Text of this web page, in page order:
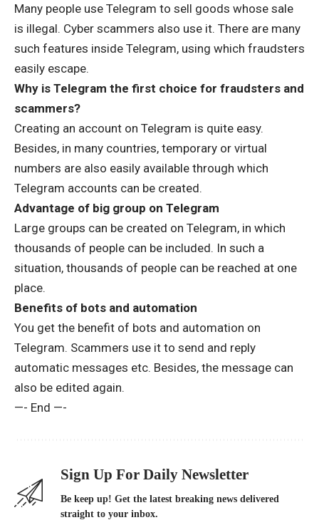
Many people use Telegram to sell goods whose sale
is illegal. Cyber ​​scammers also use it. There are many
such features inside Telegram, using which fraudsters
easily escape.
Why is Telegram the first choice for fraudsters and
scammers?
Creating an account on Telegram is quite easy.
Besides, in many countries, temporary or virtual
numbers are also easily available through which
Telegram accounts can be created.
Advantage of big group on Telegram
Large groups can be created on Telegram, in which
thousands of people can be included. In such a
situation, thousands of people can be reached at one
place.
Benefits of bots and automation
You get the benefit of bots and automation on
Telegram. Scammers use it to send and reply
automatic messages etc. Besides, the message can
also be edited again.
—- End —-
Sign Up For Daily Newsletter
Be keep up! Get the latest breaking news delivered
straight to your inbox.